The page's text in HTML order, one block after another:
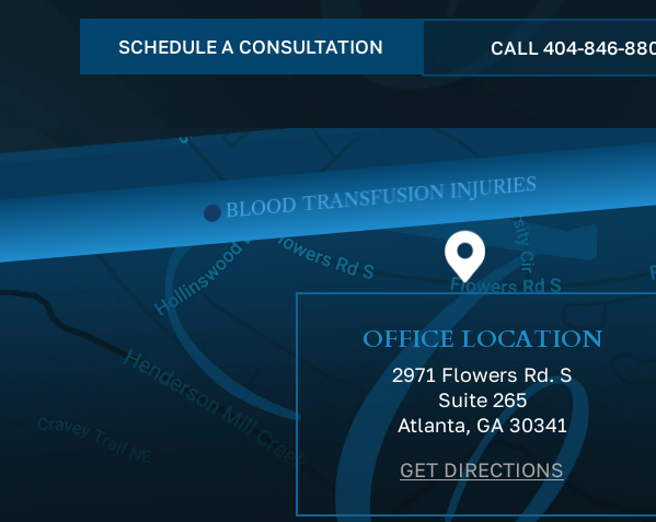
SCHEDULE A CONSULTATION CALL404-846-
BLOOD TRANSFUSION INJURIES
OFFICE LOCATION
2971 Flowers Rd. S
Suite 265
Atlanta, GA 30341
GET DIRECTIONS